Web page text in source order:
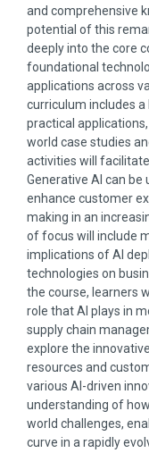
and comprehensive
potential of this
deeply into the core
foundational
applications across
curriculum includes
practical
world case studies
activities will
Generative AI can
enhance customer
making in an
of focus will include
implications of AI
technologies on
the course, learners
role that AI plays in
supply chain
explore the
resources and
various AI-driven
understanding of
world challenges,
curve in a rapidly